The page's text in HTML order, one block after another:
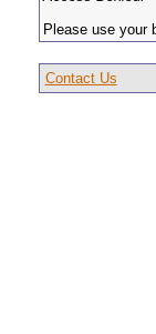
Please use your
Contact Us